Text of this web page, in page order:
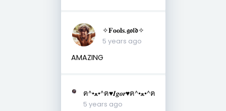
✧𝐅𝐨𝐨𝐥𝐬.𝖌𝖔𝖑𝖉✧
5 years ago
AMAZING
ฅ^•ﻌ•^ฅ♥︎𝑰𝒈𝒐𝒓♥︎ฅ^•ﻌ•^ฅ
5 years ago